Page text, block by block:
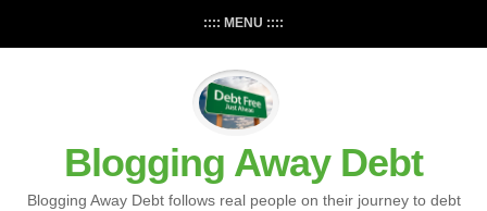
:::: MENU ::::
Blogging Away Debt
Blogging Away Debt follows real people on their journey to debt